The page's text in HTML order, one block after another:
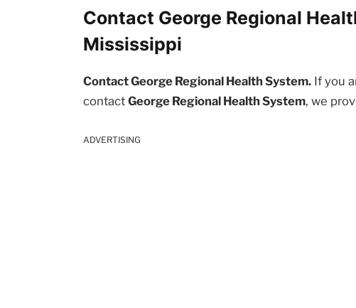
Contact George Regional
Mississippi
Contact George Regional Health System. If you
contactGeorge Regional Health System, we
ADVERTISING